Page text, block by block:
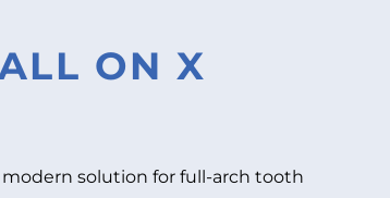
ON X
solution for full-arch tooth